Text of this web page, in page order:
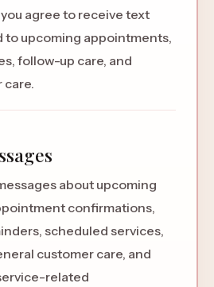
agree to receive text
to upcoming appointments,
follow-up care, and
care.
about upcoming
confirmations,
scheduled services,
customer care, and
related